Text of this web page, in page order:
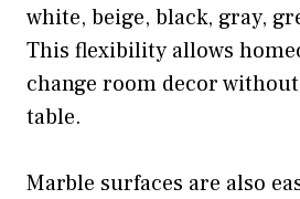
white, beige, black, gray,
This flexibility allows
change room decor
table.
Marble surfaces are also